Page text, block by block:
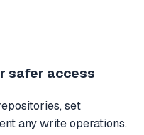
safer access
set
any write operations.